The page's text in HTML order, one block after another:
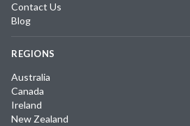
Contact Us
Blog
REGIONS
Australia
Canada
Ireland
New Zealand